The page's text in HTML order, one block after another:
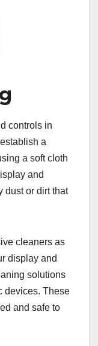
controls in
a
a soft cloth
and
dust or dirt that
cleaners as
display and
solutions
devices. These
and safe to